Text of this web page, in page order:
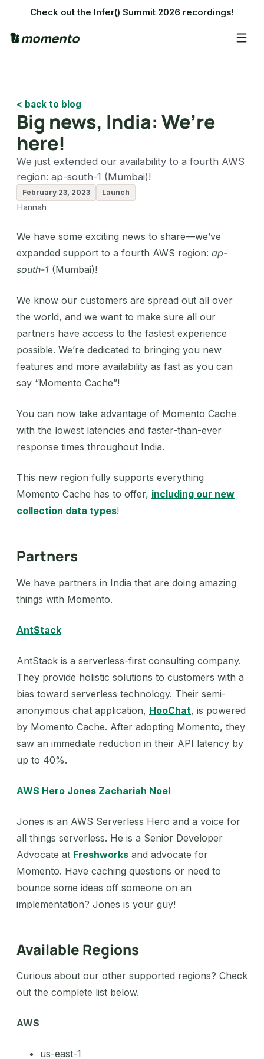
Check out the Infer() Summit 2026 recordings!
< back to blog
Big news, India: We’re
here!
We just extended our availability to a fourth AWS
region: ap-south-1 (Mumbai)!
February 23, 2023 Launch
Hannah
We have some exciting news to share—we’ve
expanded support to a fourth AWS region: ap-
south-1 (Mumbai)!
We know our customers are spread out all over
the world, and we want to make sure all our
partners have access to the fastest experience
possible. We’re dedicated to bringing you new
features and more availability as fast as you can
say “Momento Cache”!
‍You can now take advantage of Momento Cache
with the lowest latencies and faster-than-ever
response times throughout India.
‍This new region fully supports everything
Momento Cache has to offer, including our new
collection data types!
Partners
We have partners in India that are doing amazing
things with Momento.
AntStack
AntStack is a serverless-first consulting company.
They provide holistic solutions to customers with a
bias toward serverless technology. Their semi-
anonymous chat application, HooChat, is powered
by Momento Cache. After adopting Momento, they
saw an immediate reduction in their API latency by
up to 40%.
AWS Hero Jones Zachariah Noel
Jones is an AWS Serverless Hero and a voice for
all things serverless. He is a Senior Developer
Advocate at Freshworks and advocate for
Momento. Have caching questions or need to
bounce some ideas off someone on an
implementation? Jones is your guy!
Available Regions
Curious about our other supported regions? Check
out the complete list below.
AWS
us-east-1